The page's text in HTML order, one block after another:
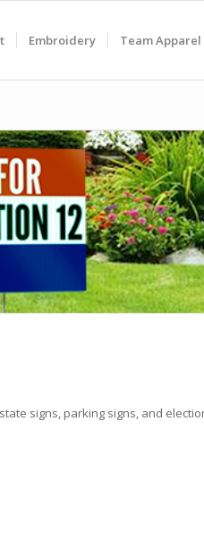
Embroidery Team Apparel
signs, parking signs, and